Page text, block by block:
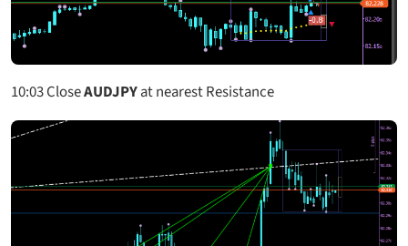
10:03CloseAUDJPYat nearest Resistance